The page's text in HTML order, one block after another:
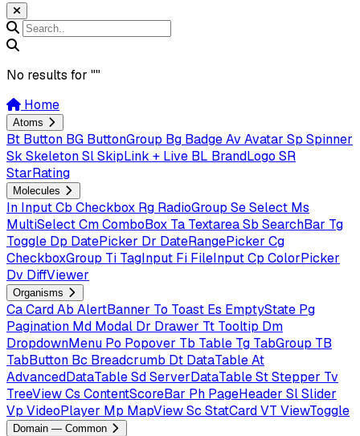
No results for ""
Home
Atoms
Bt Button BG ButtonGroup Bg BadgeAv Avatar Sp Spinner
Sk SkeletonSlSkipLink + Live BL BrandLogo SR
StarRating
Molecules
In InputCb Checkbox Rg RadioGroup SeSelect Ms
MultiSelectCmComboBox Ta TextareaSb SearchBar Tg
Toggle Dp DatePicker Dr DateRangePicker Cg
CheckboxGroup Ti TagInput Fi FileInputCp ColorPicker
Dv DiffViewer
Organisms
CaCardAb AlertBanner To Toast Es EmptyState Pg
Pagination Md Modal Dr Drawer Tt Tooltip Dm
DropdownMenu Po Popover Tb Table Tg TabGroup TB
TabButton Bc Breadcrumb Dt DataTableAt
AdvancedDataTableSdServerDataTableStStepper Tv
TreeViewCs ContentScoreBar Ph PageHeader SlSlider
Vp VideoPlayer Mp MapViewSc StatCardVT ViewToggle
Domain — Common